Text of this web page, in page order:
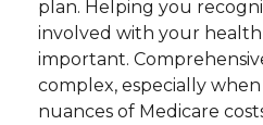
plan. Helping you
involved with your
important.
complex, especially
nuances of Medicare